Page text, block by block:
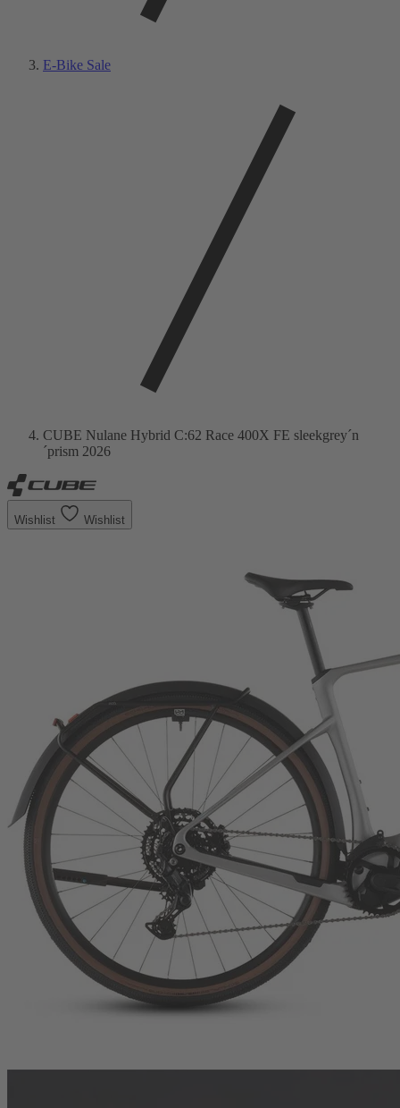
E-Bike Sale
CUBE Nulane Hybrid C:62 Race 400X FE sleekgrey´n
´prism 2026
Wishlist Wishlist